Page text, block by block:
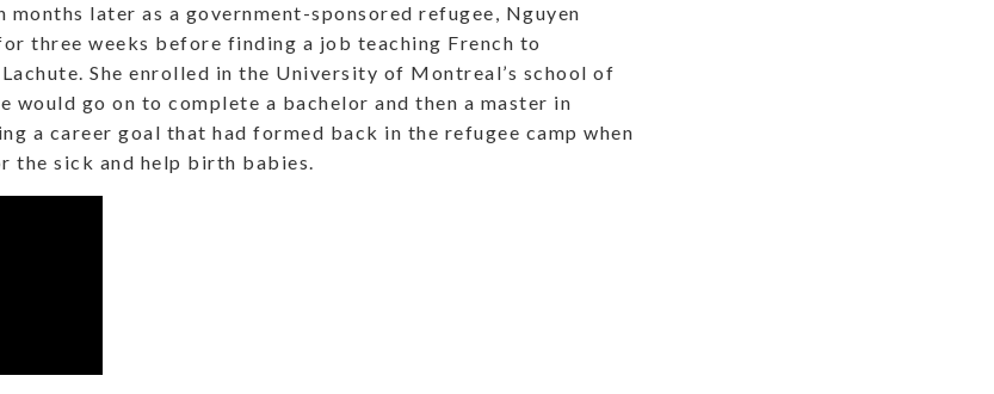
later as a government-sponsored refugee, Nguyen
three weeks before finding a job teaching French to
She enrolled in the University of Montreal’s school of
would go on to complete a bachelor and then a master in
a career goal that had formed back in the refugee camp when
the sick and help birth babies.